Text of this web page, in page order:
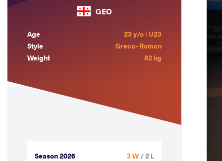
GEO
Age
23 y/o | U23
Style
Greco-Roman
Weight
82 kg
Season 2026 3 W/ 2 L